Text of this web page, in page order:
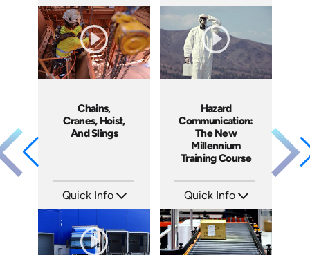
Languages: EN
Produced: 2011
Languages: EN
Produced: 2011
Chains,
Cranes, Hoist,
And Slings
Quick Info
Produced: 2009
Hazard
Communication:
The New
Millennium
Training Course
Quick Info
Languages: EN ES FR
Produced: 2009